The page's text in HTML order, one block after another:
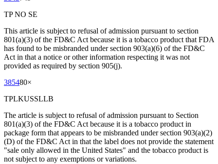
TP NO SE
This article is subject to refusal of admission pursuant to section
801(a)(3) of the FD&C Act because it is a tobacco product that FDA
has found to be misbranded under section 903(a)(6) of the FD&C
Act in that a notice or other information respecting it was not
provided as required by section 905(j).
385480×
TPLKUSSLLB
The article is subject to refusal of admission pursuant to Section
801(a)(3) of the FD&C Act because it is a tobacco product in
package form that appears to be misbranded under section 903(a)(2)
(D) of the FD&C Act in that the label does not provide the statement
"sale only allowed in the United States" and the tobacco product is
not subject to any exemptions or variations.